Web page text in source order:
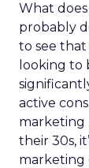
What
probably
to see
looking to
active
marketing
their 30s,
marketing